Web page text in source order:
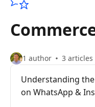
1 author 3 articles
Understanding
on WhatsApp &